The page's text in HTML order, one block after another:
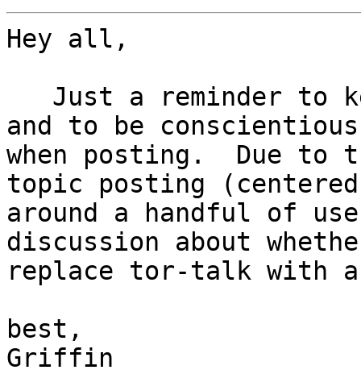
Hey all,
and to be
when posting.  Due to
topic posting
around a handful of
discussion about
replace tor-talk with
best,
Griffin